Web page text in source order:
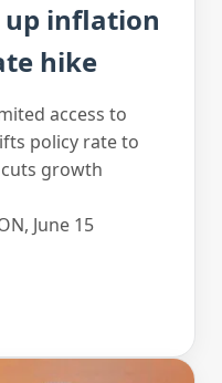
up inflation
hike
access to
policy rate to
cuts growth
June 15